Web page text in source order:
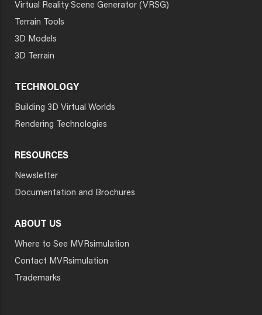
Virtual Reality Scene Generator (VRSG)
Terrain Tools
3D Models
3D Terrain
TECHNOLOGY
Building 3D Virtual Worlds
Rendering Technologies
RESOURCES
Newsletter
Documentation and Brochures
ABOUT US
Where to See MVRsimulation
Contact MVRsimulation
Trademarks